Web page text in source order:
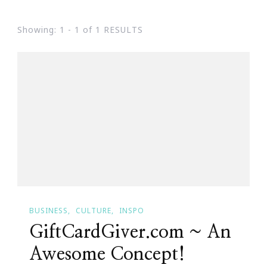
Showing: 1 - 1 of 1 RESULTS
BUSINESS CULTURE INSPO
GiftCardGiver.com ~ An
Awesome Concept!